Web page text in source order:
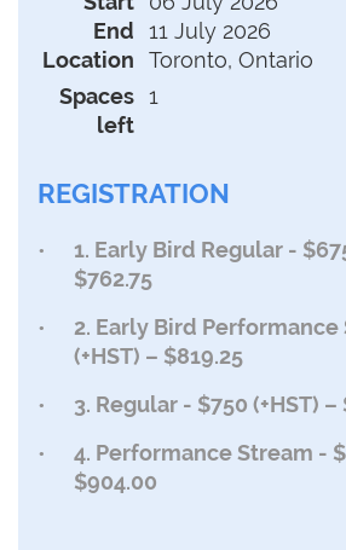
End
11 July 2026
Location
Toronto, Ontario
Spaces
left
1
REGISTRATION
1. Early Bird Regular -
$762.75
2. Early Bird Performance
(+HST) – $819.25
3. Regular - $750 (+HST) –
4. Performance Stream -
$904.00